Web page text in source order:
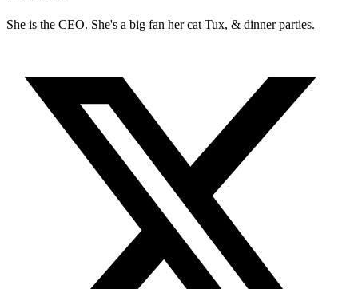
She is the CEO. She's a big fan her cat Tux, & dinner parties.